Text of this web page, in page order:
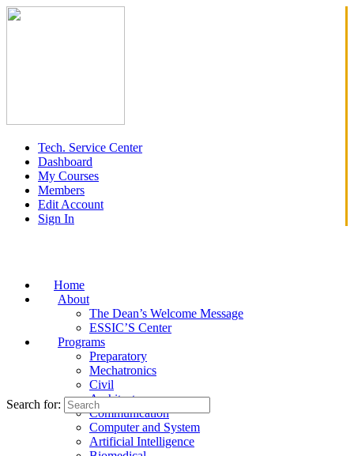
Tech. Service Center
Dashboard
My Courses
Members
Edit Account
Sign In
Home
About
The Dean’s Welcome Message
ESSIC’S Center
Programs
Preparatory
Mechatronics
Civil
Architecture
Communication
Computer and System
Artificial Intelligence
Search for: